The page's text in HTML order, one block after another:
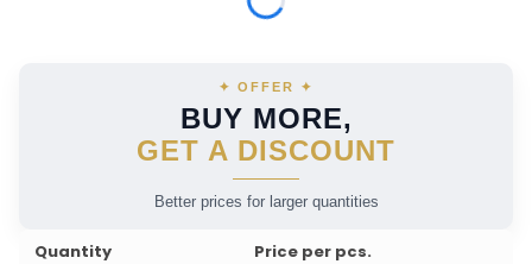
Individual variants may differ in price
✦ OFFER ✦
BUY MORE,
GET A DISCOUNT
Better prices for larger quantities
Quantity
Price per pcs.